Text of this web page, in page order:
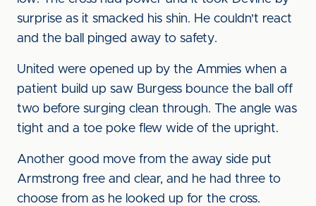
surprise as it smacked his shin. He couldn't react
and the ball pinged away to safety.
United were opened up by the Ammies when a
patient build up saw Burgess bounce the ball off
two before surging clean through. The angle was
tight and a toe poke flew wide of the upright.
Another good move from the away side put
Armstrong free and clear, and he had three to
choose from as he looked up for the cross.